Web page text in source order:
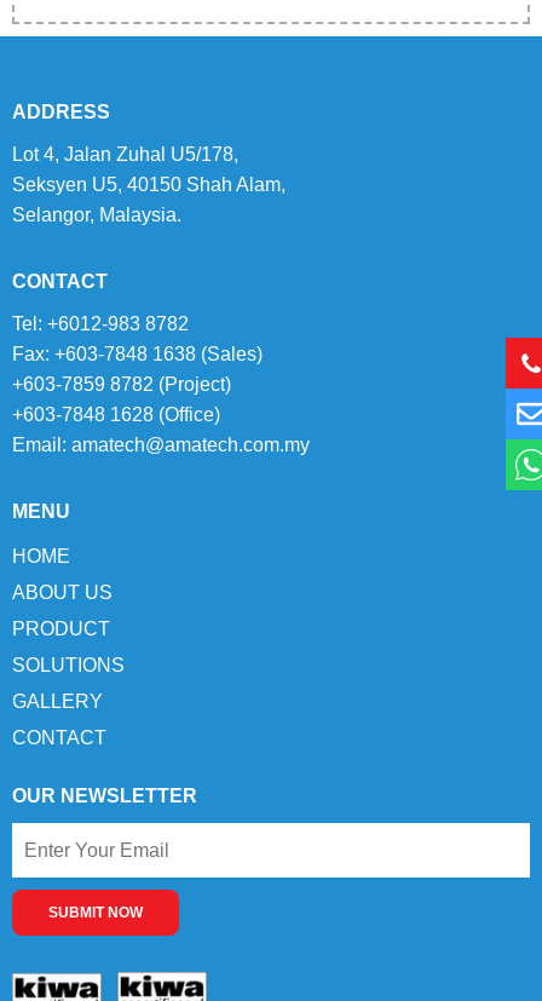
ADDRESS
Lot 4, Jalan Zuhal U5/178,
Seksyen U5, 40150 Shah Alam,
Selangor, Malaysia.
CONTACT
Tel: +6012-983 8782
Fax: +603-7848 1638 (Sales)
+603-7859 8782 (Project)
+603-7848 1628 (Office)
Email: amatech@amatech.com.my
MENU
HOME
ABOUT US
PRODUCT
SOLUTIONS
GALLERY
CONTACT
OUR NEWSLETTER
SUBMIT NOW